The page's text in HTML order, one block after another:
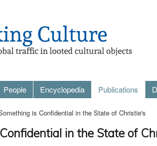
People Encyclopedia Publications
is Confidential in the State of Christie's
in the State of